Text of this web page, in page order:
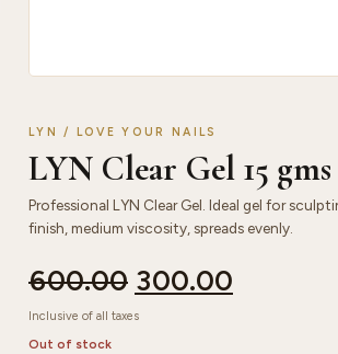
LYN / LOVE YOUR NAILS
LYN Clear Gel 15 gms
Professional LYN Clear Gel. Ideal gel for
finish, medium viscosity, spreads evenly.
600.00 300.00
Inclusive of all taxes
Out of stock